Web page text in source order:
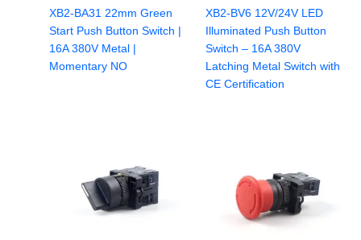
XB2-BA31 22mm Green
Start Push Button Switch |
16A 380V Metal |
Momentary NO
XB2-BV6 12V/24V LED
Illuminated Push Button
Switch – 16A 380V
Latching Metal Switch with
CE Certification